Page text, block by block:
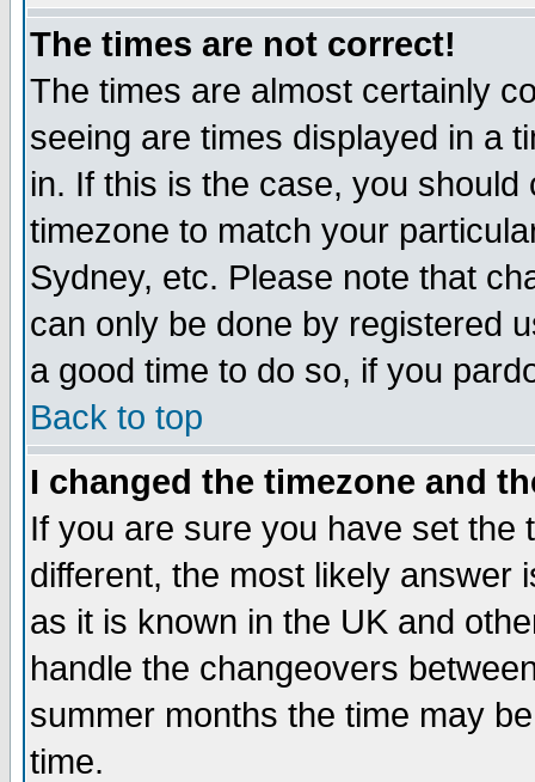
The times are not correct!
The times are almost certainly
seeing are times displayed in a
in. If this is the case, you
timezone to match your
Sydney, etc. Please note that
can only be done by registered
a good time to do so, if you
Back to top
I changed the timezone and
If you are sure you have set the
different, the most likely answer
as it is known in the UK and
handle the changeovers
summer months the time may
time.